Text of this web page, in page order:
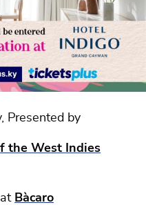
Presented by
the West Indies
Bàcaro